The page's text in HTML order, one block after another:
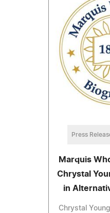
Press
Marquis
Chrystal
in
Chrystal